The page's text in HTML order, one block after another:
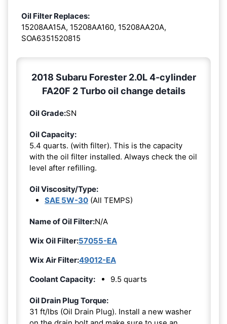
Oil Filter Replaces:
15208AA15A, 15208AA160, 15208AA20A,
SOA6351520815
2018 Subaru Forester 2.0L 4-cylinder
FA20F 2 Turbo oil change details
Oil Grade:SN
Oil Capacity:
5.4 quarts. (with filter). This is the capacity
with the oil filter installed. Always check the oil
level after refilling.
Oil Viscosity/Type:
SAE 5W-30 (All TEMPS)
Name of Oil Filter:N/A
Wix Oil Filter:57055-EA
Wix Air Filter:49012-EA
Coolant Capacity:
9.5 quarts
Oil Drain Plug Torque:
31 ft/lbs (Oil Drain Plug). Install a new washer